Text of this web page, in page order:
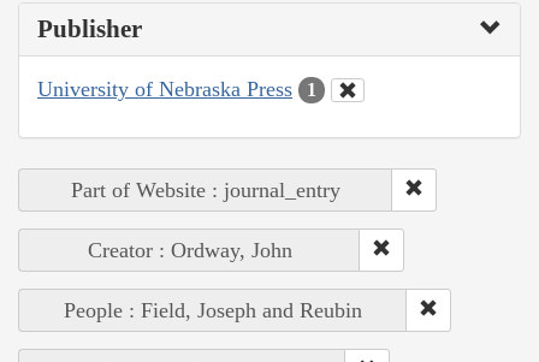
Publisher
University of Nebraska Press 1
Part of Website : journal_entry
Creator : Ordway, John
People : Field, Joseph and Reubin